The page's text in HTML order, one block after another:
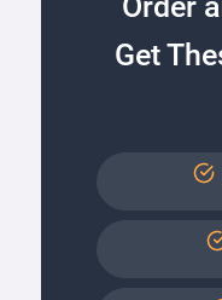
Order
Get